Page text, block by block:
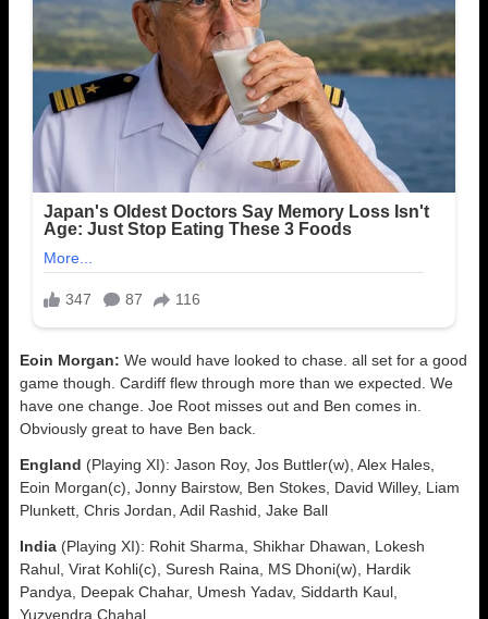
Eoin Morgan: We would have looked to chase. all set for a good
game though. Cardiff flew through more than we expected. We
have one change. Joe Root misses out and Ben comes in.
Obviously great to have Ben back.
England (Playing XI): Jason Roy, Jos Buttler(w), Alex Hales,
Eoin Morgan(c), Jonny Bairstow, Ben Stokes, David Willey, Liam
Plunkett, Chris Jordan, Adil Rashid, Jake Ball
India (Playing XI): Rohit Sharma, Shikhar Dhawan, Lokesh
Rahul, Virat Kohli(c), Suresh Raina, MS Dhoni(w), Hardik
Pandya, Deepak Chahar, Umesh Yadav, Siddarth Kaul,
Yuzvendra Chahal